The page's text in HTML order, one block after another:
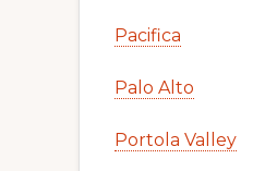
Pacifica
Palo Alto
Portola Valley